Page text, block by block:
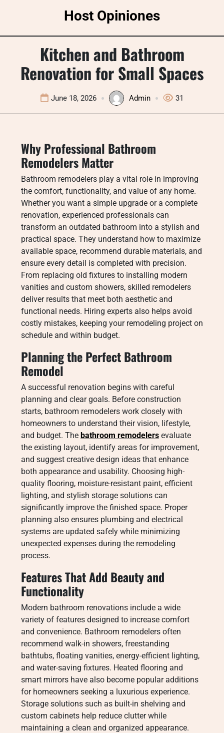
Host Opiniones
Kitchen and Bathroom
Renovation for Small Spaces
June 18, 2026 Admin 31
Why Professional Bathroom
Remodelers Matter
Bathroom remodelers play a vital role in improving
the comfort, functionality, and value of any home.
Whether you want a simple upgrade or a complete
renovation, experienced professionals can
transform an outdated bathroom into a stylish and
practical space. They understand how to maximize
available space, recommend durable materials, and
ensure every detail is completed with precision.
From replacing old fixtures to installing modern
vanities and custom showers, skilled remodelers
deliver results that meet both aesthetic and
functional needs. Hiring experts also helps avoid
costly mistakes, keeping your remodeling project on
schedule and within budget.
Planning the Perfect Bathroom
Remodel
A successful renovation begins with careful
planning and clear goals. Before construction
starts, bathroom remodelers work closely with
homeowners to understand their vision, lifestyle,
and budget. The bathroom remodelers evaluate
the existing layout, identify areas for improvement,
and suggest creative design ideas that enhance
both appearance and usability. Choosing high-
quality flooring, moisture-resistant paint, efficient
lighting, and stylish storage solutions can
significantly improve the finished space. Proper
planning also ensures plumbing and electrical
systems are updated safely while minimizing
unexpected expenses during the remodeling
process.
Features That Add Beauty and
Functionality
Modern bathroom renovations include a wide
variety of features designed to increase comfort
and convenience. Bathroom remodelers often
recommend walk-in showers, freestanding
bathtubs, floating vanities, energy-efficient lighting,
and water-saving fixtures. Heated flooring and
smart mirrors have also become popular additions
for homeowners seeking a luxurious experience.
Storage solutions such as built-in shelving and
custom cabinets help reduce clutter while
maintaining a clean and organized appearance.